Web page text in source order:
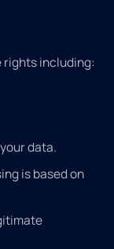
rights including:
data.
is based on